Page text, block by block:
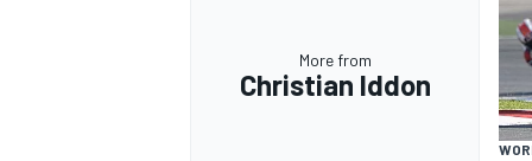
More from
Christian Iddon